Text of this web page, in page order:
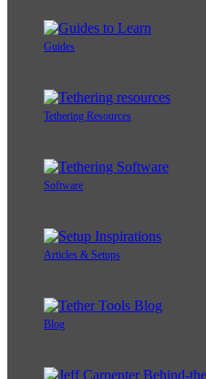
Guides
Tethering Resources
Software
Articles & Setups
Blog